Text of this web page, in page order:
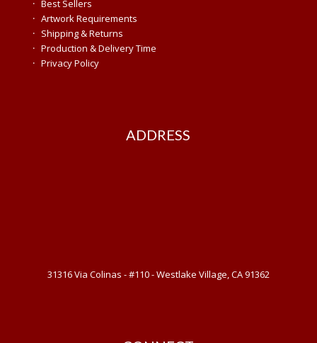
· Best Sellers
· Artwork Requirements
· Shipping & Returns
· Production & Delivery Time
· Privacy Policy
ADDRESS
31316 Via Colinas - #110 - Westlake Village, CA 91362